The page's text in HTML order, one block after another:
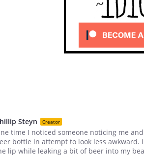
Steyn Creator
time I noticed someone noticing me
bottle in attempt to look less
lip while leaking a bit of beer into my